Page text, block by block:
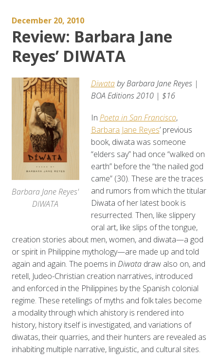
December 20, 2010
Review: Barbara Jane
Reyes’ DIWATA
Barbara Jane Reyes'
DIWATA
Diwataby Barbara Jane Reyes |
BOA Editions 2010 | $16
In Poeta in San Francisco,
Barbara Jane Reyes’ previous
book, diwata was someone
“elders say” had once “walked on
earth” before the “the nailed god
came” (30). These are the traces
and rumors from which the titular
Diwata of her latest book is
resurrected. Then, like slippery
oral art, like slips of the tongue,
creation stories about men, women, and diwata—a god
or spirit in Philippine mythology—are made up and told
again and again. The poems in Diwatadraw also on, and
retell, Judeo-Christian creation narratives, introduced
and enforced in the Philippines by the Spanish colonial
regime. These retellings of myths and folk tales become
a modality through which ahistory is rendered into
history, history itself is investigated, and variations of
diwatas, their quarries, and their hunters are revealed as
inhabiting multiple narrative, linguistic, and cultural sites.